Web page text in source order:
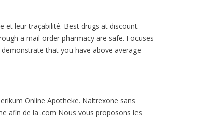
et leur traçabilité. Best drugs at discount
a mail-order pharmacy are safe. Focuses
that you have above average
Online Apotheke. Naltrexone sans
afin de la .com Nous vous proposons les